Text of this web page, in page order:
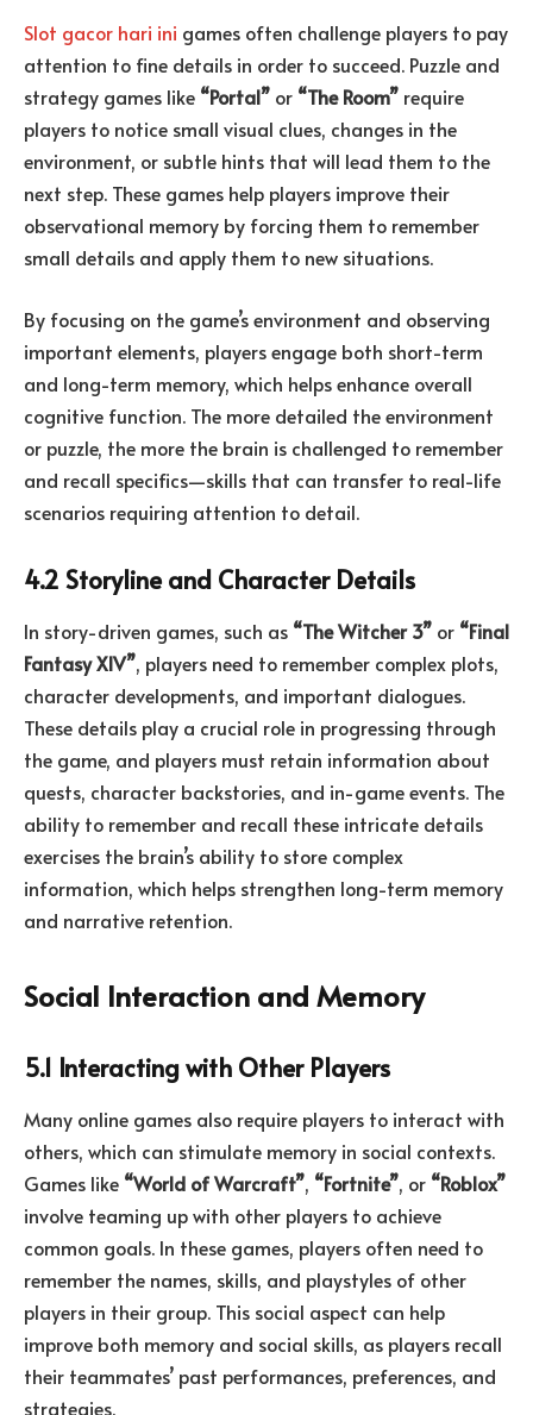
Slot gacor hari ini games often challenge players to pay
attention to fine details in order to succeed. Puzzle and
strategy games like “Portal” or “The Room” require
players to notice small visual clues, changes in the
environment, or subtle hints that will lead them to the
next step. These games help players improve their
observational memory by forcing them to remember
small details and apply them to new situations.
By focusing on the game’s environment and observing
important elements, players engage both short-term
and long-term memory, which helps enhance overall
cognitive function. The more detailed the environment
or puzzle, the more the brain is challenged to remember
and recall specifics—skills that can transfer to real-life
scenarios requiring attention to detail.
4.2 Storyline and Character Details
In story-driven games, such as “The Witcher 3” or “Final
Fantasy XIV”, players need to remember complex plots,
character developments, and important dialogues.
These details play a crucial role in progressing through
the game, and players must retain information about
quests, character backstories, and in-game events. The
ability to remember and recall these intricate details
exercises the brain’s ability to store complex
information, which helps strengthen long-term memory
and narrative retention.
Social Interaction and Memory
5.1 Interacting with Other Players
Many online games also require players to interact with
others, which can stimulate memory in social contexts.
Games like “World of Warcraft”, “Fortnite”, or “Roblox”
involve teaming up with other players to achieve
common goals. In these games, players often need to
remember the names, skills, and playstyles of other
players in their group. This social aspect can help
improve both memory and social skills, as players recall
their teammates’ past performances, preferences, and
strategies.